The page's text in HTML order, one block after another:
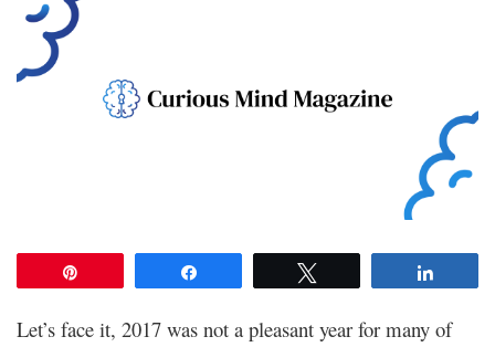
Let’s face it, 2017 was not a pleasant year for many of